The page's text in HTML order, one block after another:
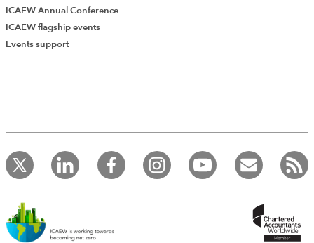
ICAEW Annual Conference
ICAEW flagship events
Events support